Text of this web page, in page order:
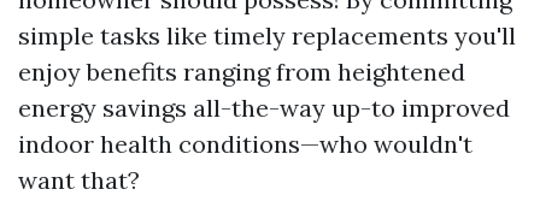
simple tasks like timely replacements you'll
enjoy benefits ranging from heightened
energy savings all-the-way up-to improved
indoor health conditions—who wouldn't
want that?